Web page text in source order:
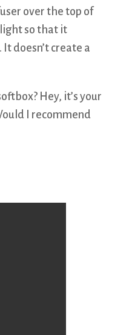
over the top of
so that it
doesn’t create a
Hey, it’s your
I recommend